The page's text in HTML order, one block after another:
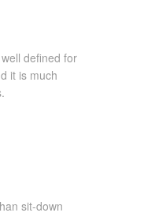
defined for
it is much
sit-down